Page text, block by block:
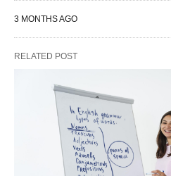
3 MONTHS AGO
RELATED POST